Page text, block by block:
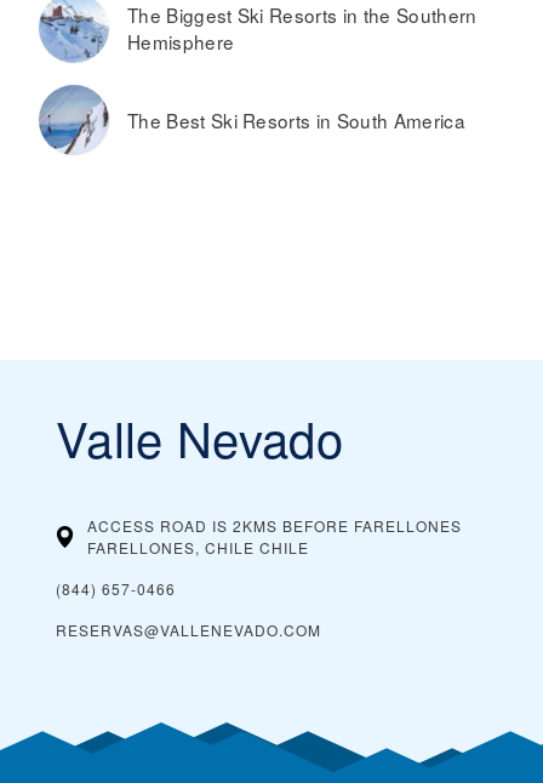
The Biggest Ski Resorts in the Southern
Hemisphere
The Best Ski Resorts in South America
Valle Nevado
ACCESS ROAD IS 2KMS BEFORE FARELLONES
FARELLONES, CHILE CHILE
(844) 657-0466
RESERVAS@VALLENEVADO.COM